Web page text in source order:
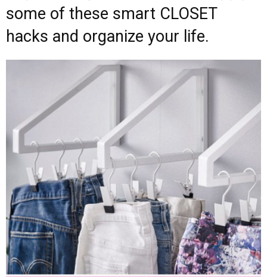
some of these smart CLOSET
hacks and organize your life.